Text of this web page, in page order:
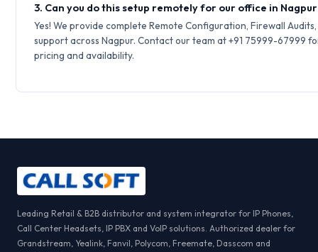
3. Can you do this setup remotely for our office in
Yes! We provide complete Remote Configuration, Firewall
support across Nagpur. Contact our team at +91 75999-67999
pricing and availability.
Leading Retail & B2B distributor and system integrator for IP Phones,
Call Center Headsets, IP PBX and VoIP solutions. Authorized dealer for
Grandstream, Yealink, Fanvil, Polycom, Freemate, Dasscom and